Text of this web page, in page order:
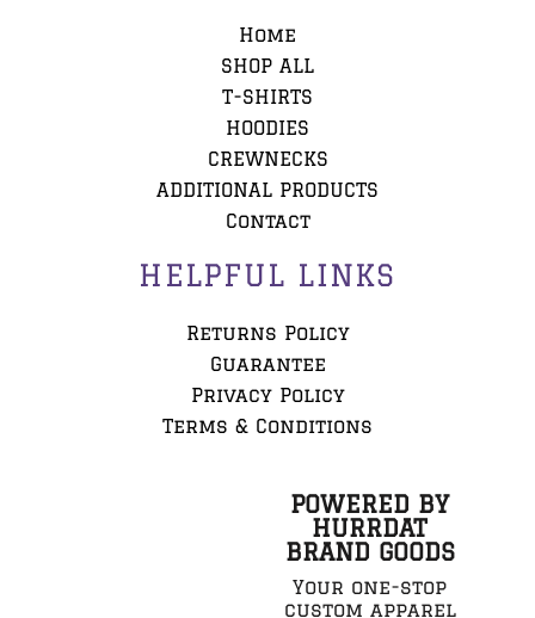
Home
SHOP ALL
T-SHIRTS
HOODIES
CREWNECKS
ADDITIONAL PRODUCTS
Contact
HELPFUL LINKS
Returns Policy
Guarantee
Privacy Policy
Terms & Conditions
POWERED BY
HURRDAT
BRAND GOODS
Your one-stop
custom apparel